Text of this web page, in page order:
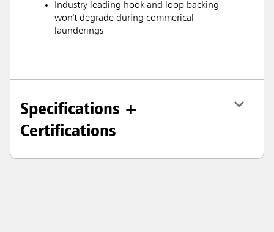
Industry leading hook and loop backing
won't degrade during commerical
launderings
Specifications +
Certifications